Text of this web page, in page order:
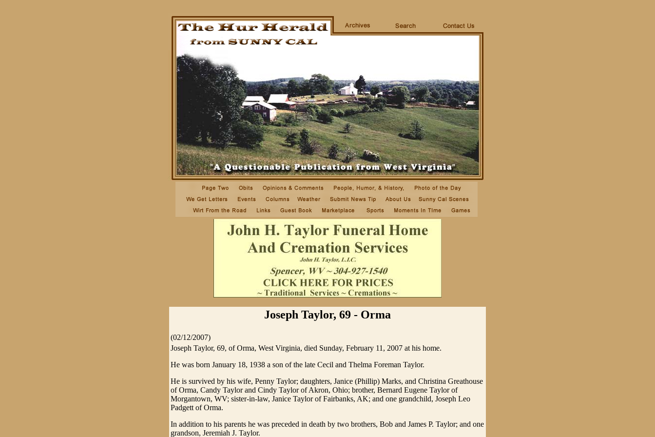
Joseph Taylor, 69 - Orma
(02/12/2007)
Joseph Taylor, 69, of Orma, West Virginia, died Sunday, February 11, 2007 at his home.
He was born January 18, 1938 a son of the late Cecil and Thelma Foreman Taylor.
He is survived by his wife, Penny Taylor; daughters, Janice (Phillip) Marks, and Christina Greathouse
of Orma, Candy Taylor and Cindy Taylor of Akron, Ohio; brother, Bernard Eugene Taylor of
Morgantown, WV; sister-in-law, Janice Taylor of Fairbanks, AK; and one grandchild, Joseph Leo
Padgett of Orma.
In addition to his parents he was preceded in death by two brothers, Bob and James P. Taylor; and one
grandson, Jeremiah J. Taylor.